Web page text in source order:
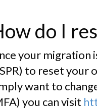
do I
your migration
to reset your
want to
you can visit